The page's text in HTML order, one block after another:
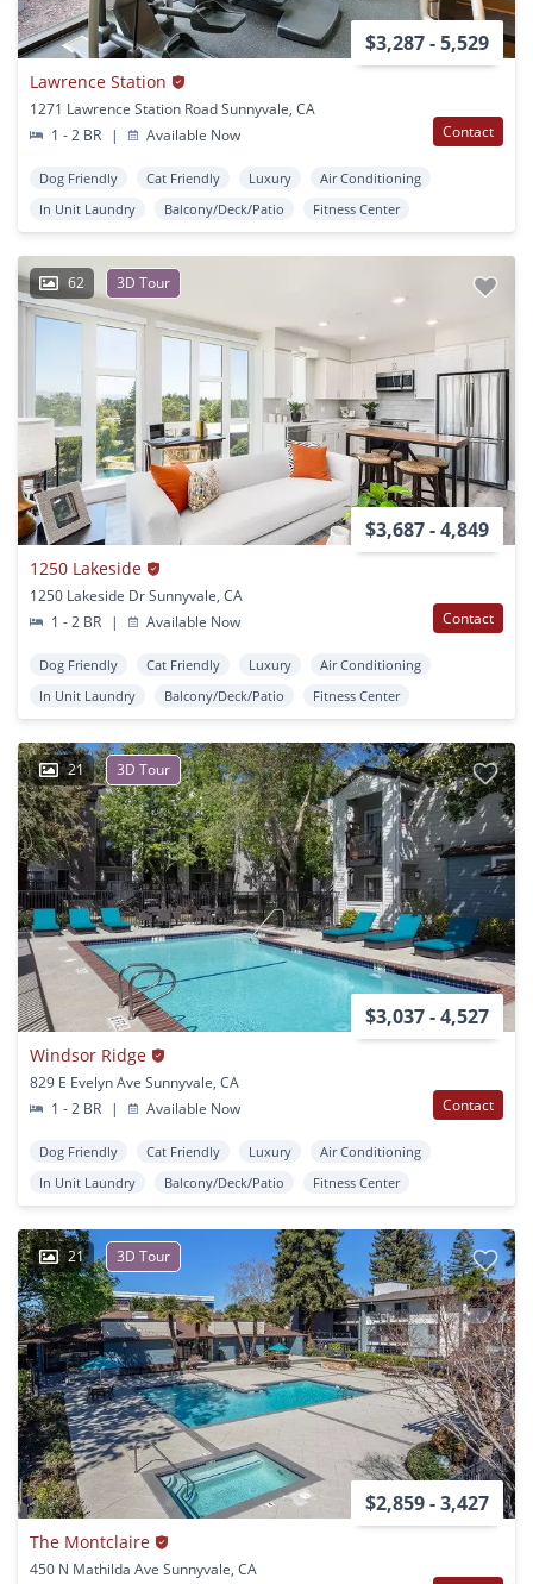
$3,287 - 5,529
Lawrence Station
1271 Lawrence Station Road Sunnyvale, CA
1 - 2 BR
| Available Now Contact
Dog Friendly Cat Friendly Luxury
Air Conditioning
In Unit Laundry
Balcony/Deck/Patio Fitness Center
62 3D Tour
$3,687 - 4,849
1250 Lakeside
1250 Lakeside Dr Sunnyvale, CA
1 - 2 BR
| Available Now Contact
Dog Friendly Cat Friendly Luxury
Air Conditioning
In Unit Laundry
Balcony/Deck/Patio Fitness Center
21 3D Tour
$3,037 - 4,527
Windsor Ridge
829 E Evelyn Ave Sunnyvale, CA
1 - 2 BR
| Available Now Contact
Dog Friendly Cat Friendly Luxury
Air Conditioning
In Unit Laundry
Balcony/Deck/Patio Fitness Center
21 3D Tour
$2,859 - 3,427
The Montclaire
450 N Mathilda Ave Sunnyvale, CA